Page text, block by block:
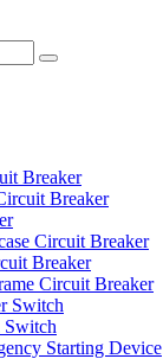
Breaker
Breaker
Circuit Breaker
Breaker
Circuit Breaker
Switch
Switch
Starting Device